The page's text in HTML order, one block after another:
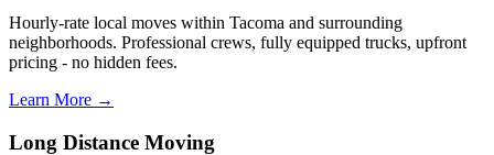
Hourly-rate local moves within Tacoma and surrounding
neighborhoods. Professional crews, fully equipped trucks, upfront
pricing - no hidden fees.
Learn More →
Long Distance Moving